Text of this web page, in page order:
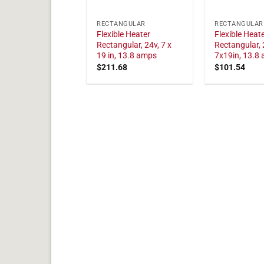
RECTANGULAR
Flexible Heater
Rectangular, 24v, 7 x
19 in, 13.8 amps
$211.68
RECTANGULAR
Flexible
Rectangular,
7x19in, 13.8
$101.54